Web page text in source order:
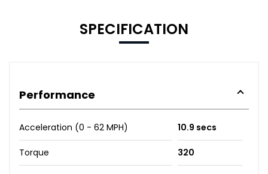
SPECIFICATION
Performance
Acceleration (0 - 62 MPH) 10.9 secs
Torque 320